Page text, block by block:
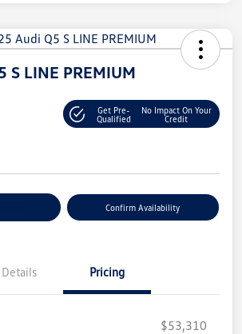
S LINE PREMIUM
Get Pre-
Qualified
No Impact On Your
Credit
Confirm Availability
Details Pricing
$53,310